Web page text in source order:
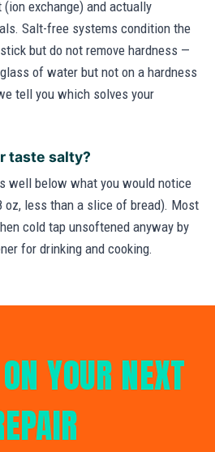
exchange) and actually
Salt-free systems condition the
but do not remove hardness —
of water but not on a hardness
tell you which solves your
taste salty?
well below what you would notice
oz, less than a slice of bread). Most
cold tap unsoftened anyway by
for drinking and cooking.
YOUR NEXT